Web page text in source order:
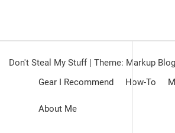
Don't Steal My Stuff | Theme: Markup
Gear I Recommend
How-To
About Me